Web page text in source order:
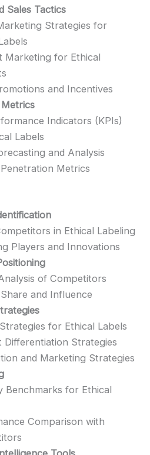
Sales Tactics
Strategies for
Marketing for Ethical
and Incentives
Indicators (KPIs)
Labels
and Analysis
Metrics
in Ethical Labeling
Players and Innovations
of Competitors
and Influence
for Ethical Labels
Differentiation Strategies
and Marketing Strategies
Benchmarks for Ethical
Comparison with